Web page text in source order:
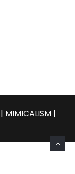
MIMICALISM |